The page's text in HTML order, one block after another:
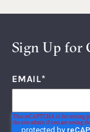
Sign Up for
EMAIL*